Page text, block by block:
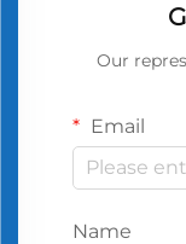
Our
Email
Name